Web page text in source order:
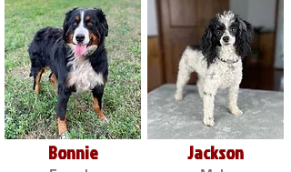
Bonnie Jackson